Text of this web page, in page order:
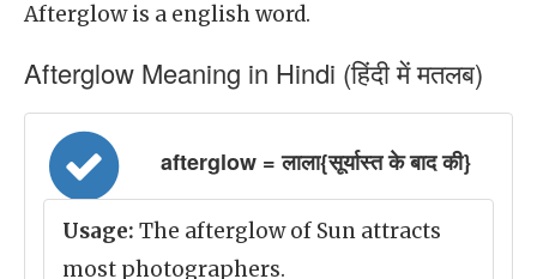
Afterglow is a english word.
Afterglow Meaning in Hindi (हिंदी में मतलब)
afterglow = लाला{सूर्यास्त के बाद की}
Usage: The afterglow of Sun attracts
most photographers.